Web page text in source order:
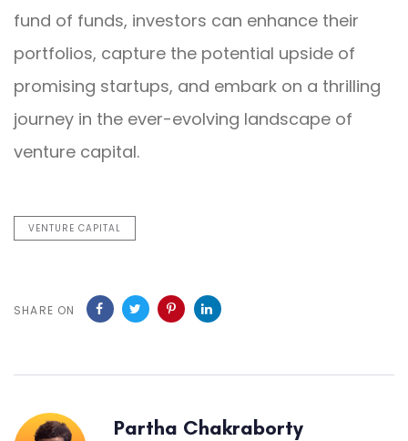
fund of funds, investors can enhance their
portfolios, capture the potential upside of
promising startups, and embark on a thrilling
journey in the ever-evolving landscape of
venture capital.
VENTURE CAPITAL
SHARE ON
Partha Chakraborty